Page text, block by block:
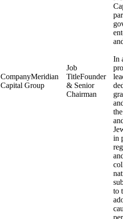
Meridian
Capital Group
Founder
& Senior
Chairman
In
in
to